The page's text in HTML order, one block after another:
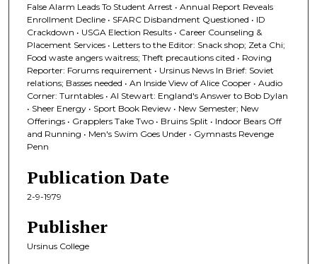
False Alarm Leads To Student Arrest • Annual Report Reveals
Enrollment Decline • SFARC Disbandment Questioned • ID
Crackdown • USGA Election Results • Career Counseling &
Placement Services • Letters to the Editor: Snack shop; Zeta Chi;
Food waste angers waitress; Theft precautions cited • Roving
Reporter: Forums requirement • Ursinus News In Brief: Soviet
relations; Basses needed • An Inside View of Alice Cooper • Audio
Corner: Turntables • Al Stewart: England's Answer to Bob Dylan
• Sheer Energy • Sport Book Review • New Semester; New
Offerings • Grapplers Take Two • Bruins Split • Indoor Bears Off
and Running • Men's Swim Goes Under • Gymnasts Revenge
Penn
Publication Date
2-9-1979
Publisher
Ursinus College